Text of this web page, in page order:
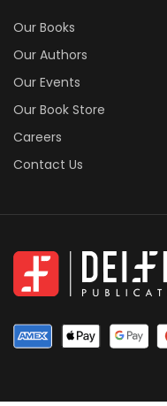
Our Books
Our Authors
Our Events
Our Book Store
Careers
Contact Us